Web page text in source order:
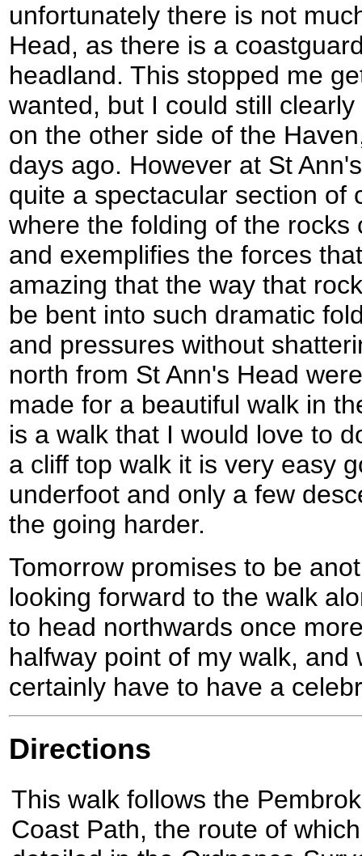
unfortunately there is not
Head, as there is a
headland. This stopped me
wanted, but I could still
on the other side of the
days ago. However at St
quite a spectacular section of
where the folding of the rocks
and exemplifies the forces
amazing that the way that
be bent into such dramatic
and pressures without
north from St Ann's Head
made for a beautiful walk in
is a walk that I would love to
a cliff top walk it is very easy
underfoot and only a few
the going harder.
Tomorrow promises to be
looking forward to the walk
to head northwards once
halfway point of my walk, and
certainly have to have a
Directions
This walk follows the
Coast Path, the route of